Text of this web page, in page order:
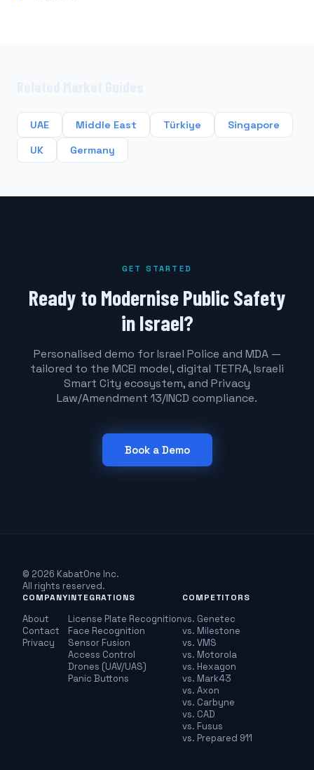
UAE Middle East Türkiye
Singapore
UK
Germany
GET STARTED
Ready to Modernise Public Safety
in Israel?
Personalised demo for Israel Police and MDA —
tailored to the MCEI model, digital TETRA, Israeli
Smart City ecosystem, and Privacy
Law/Amendment 13/INCD compliance.
Book a Demo
© 2026 KabatOne Inc.
All rights reserved.
COMPANY
About
Contact
Privacy
INTEGRATIONS
License Plate Recognition
Face Recognition
Sensor Fusion
Access Control
Drones (UAV/UAS)
Panic Buttons
COMPETITORS
vs. Genetec
vs. Milestone
vs. VMS
vs. Motorola
vs. Hexagon
vs. Mark43
vs. Axon
vs. Carbyne
vs. CAD
vs. Fusus
vs. Prepared 911